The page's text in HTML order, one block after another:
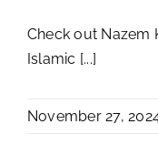
Check out Nazem
Islamic [...]
November 27,